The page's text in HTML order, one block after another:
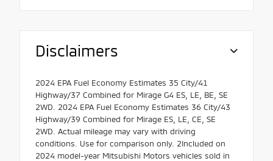
Disclaimers
2024 EPA Fuel Economy Estimates 35 City/41
Highway/37 Combined for Mirage G4 ES, LE, BE, SE
2WD. 2024 EPA Fuel Economy Estimates 36 City/43
Highway/39 Combined for Mirage ES, LE, CE, SE
2WD. Actual mileage may vary with driving
conditions. Use for comparison only. 2Included on
2024 model-year Mitsubishi Motors vehicles sold in